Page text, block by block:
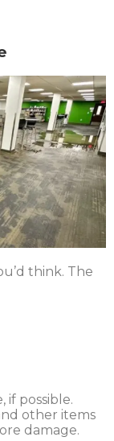
think. The
possible.
other items
damage.